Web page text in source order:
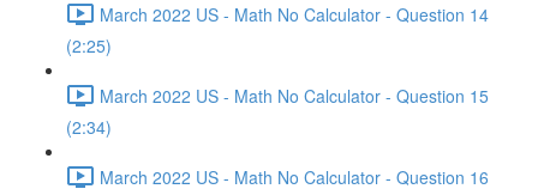
March 2022 US - Math No Calculator - Question 14
(2:25)
March 2022 US - Math No Calculator - Question 15
(2:34)
March 2022 US - Math No Calculator - Question 16